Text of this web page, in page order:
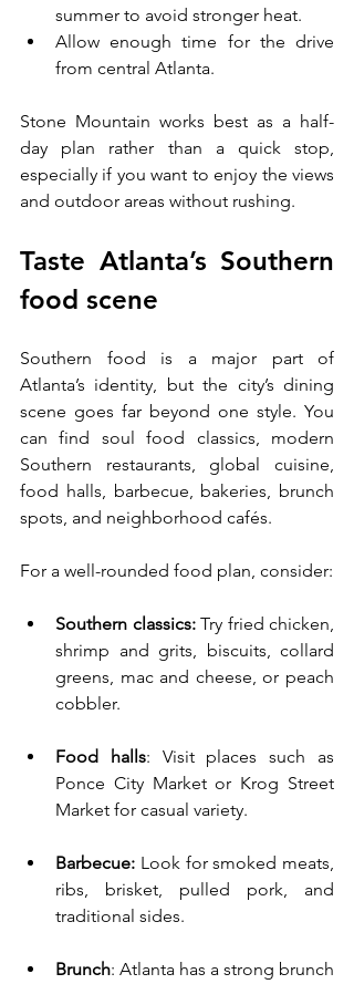
summer to avoid stronger heat.
Allow enough time for the drive
from central Atlanta.
Stone Mountain works best as a half-
day plan rather than a quick stop,
especially if you want to enjoy the views
and outdoor areas without rushing.
Taste Atlanta’s Southern
food scene
Southern food is a major part of
Atlanta’s identity, but the city’s dining
scene goes far beyond one style. You
can find soul food classics, modern
Southern restaurants, global cuisine,
food halls, barbecue, bakeries, brunch
spots, and neighborhood cafés.
For a well-rounded food plan, consider:
Southern classics: Try fried chicken,
shrimp and grits, biscuits, collard
greens, mac and cheese, or peach
cobbler.
Food halls: Visit places such as
Ponce City Market or Krog Street
Market for casual variety.
Barbecue: Look for smoked meats,
ribs, brisket, pulled pork, and
traditional sides.
Brunch: Atlanta has a strong brunch